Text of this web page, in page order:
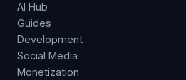
AI Hub
Guides
Development
Social Media
Monetization